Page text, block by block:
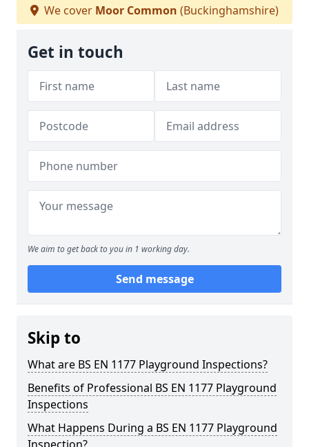
We cover Moor Common (Buckinghamshire)
Get in touch
We aim to get back to you in 1 working day.
Send message
Skip to
What are BS EN 1177 Playground Inspections?
Benefits of Professional BS EN 1177 Playground
Inspections
What Happens During a BS EN 1177 Playground